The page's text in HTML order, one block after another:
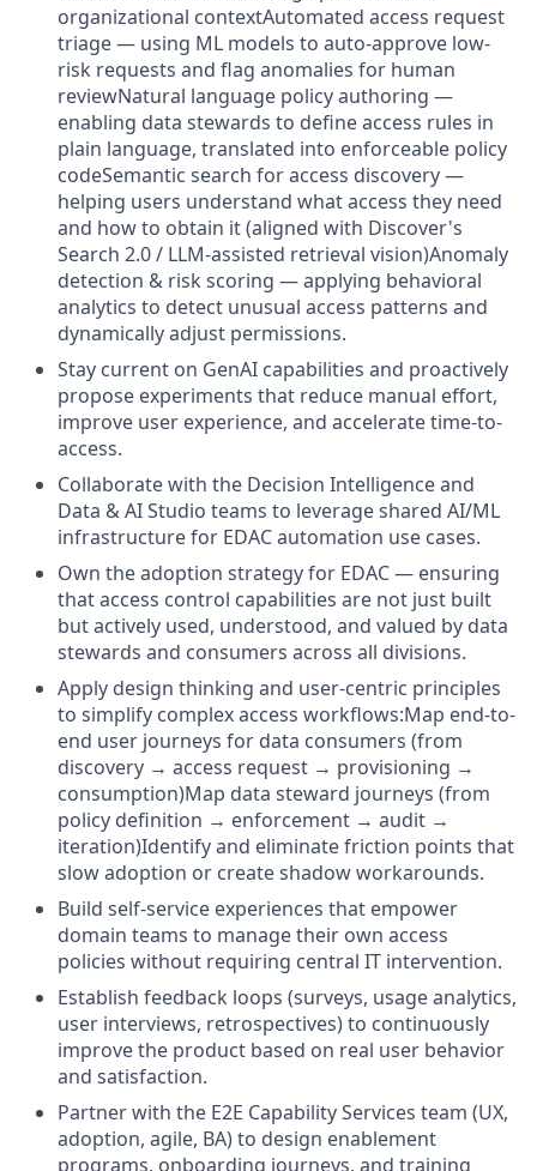
organizational contextAutomated access request
triage — using ML models to auto-approve low-
risk requests and flag anomalies for human
reviewNatural language policy authoring —
enabling data stewards to define access rules in
plain language, translated into enforceable policy
codeSemantic search for access discovery —
helping users understand what access they need
and how to obtain it (aligned with Discover's
Search 2.0 / LLM-assisted retrieval vision)Anomaly
detection & risk scoring — applying behavioral
analytics to detect unusual access patterns and
dynamically adjust permissions.
Stay current on GenAI capabilities and proactively
propose experiments that reduce manual effort,
improve user experience, and accelerate time-to-
access.
Collaborate with the Decision Intelligence and
Data & AI Studio teams to leverage shared AI/ML
infrastructure for EDAC automation use cases.
Own the adoption strategy for EDAC — ensuring
that access control capabilities are not just built
but actively used, understood, and valued by data
stewards and consumers across all divisions.
Apply design thinking and user-centric principles
to simplify complex access workflows:Map end-to-
end user journeys for data consumers (from
discovery → access request → provisioning →
consumption)Map data steward journeys (from
policy definition → enforcement → audit →
iteration)Identify and eliminate friction points that
slow adoption or create shadow workarounds.
Build self-service experiences that empower
domain teams to manage their own access
policies without requiring central IT intervention.
Establish feedback loops (surveys, usage analytics,
user interviews, retrospectives) to continuously
improve the product based on real user behavior
and satisfaction.
Partner with the E2E Capability Services team (UX,
adoption, agile, BA) to design enablement
programs, onboarding journeys, and training